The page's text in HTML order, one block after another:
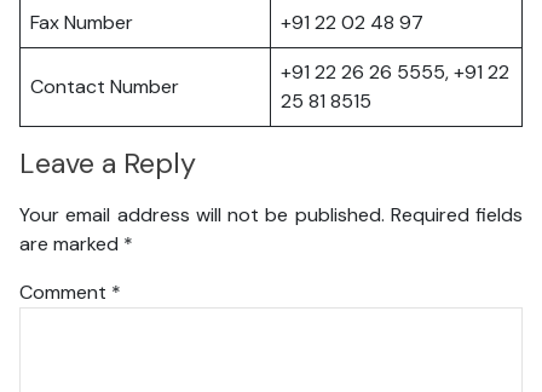
Fax Number
+91 22 02 48 97
Contact Number
+91 22 26 26 5555, +91 22
25 81 8515
Leave a Reply
Your email address will not be published. Required fields
are marked *
Comment *